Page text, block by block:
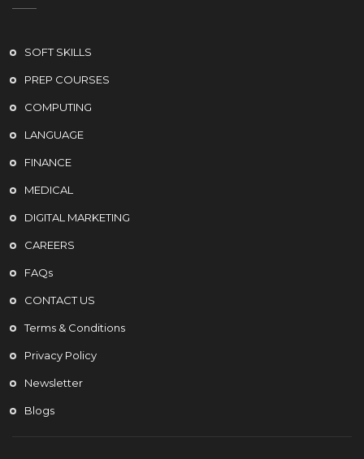
SOFT SKILLS
PREP COURSES
COMPUTING
LANGUAGE
FINANCE
MEDICAL
DIGITAL MARKETING
CAREERS
FAQs
CONTACT US
Terms & Conditions
Privacy Policy
Newsletter
Blogs